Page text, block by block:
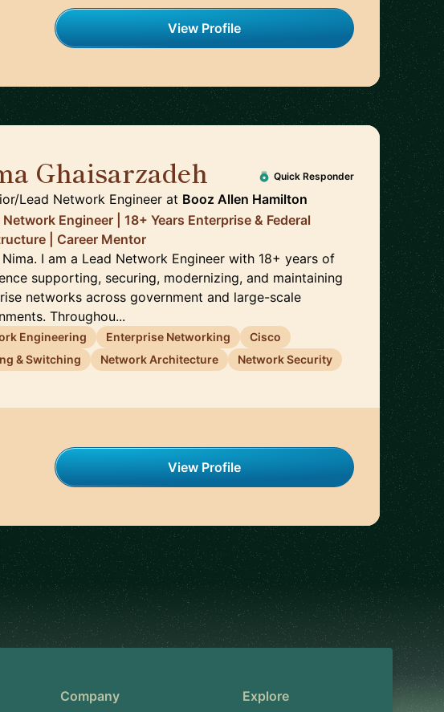
View Profile
Ghaisarzadeh Quick Responder
Lead Network Engineer at Booz Allen Hamilton
Network Engineer | 18+ Years Enterprise & Federal
| Career Mentor
Nima. I am a Lead Network Engineer with 18+ years of
supporting, securing, modernizing, and maintaining
networks across government and large-scale
Throughou...
Engineering Enterprise Networking
Cisco
& Switching
Network Architecture Network Security
View Profile
Company Explore